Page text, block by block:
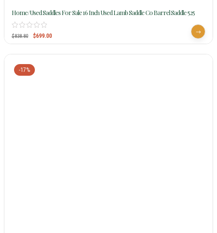
Home/Used Saddles For Sale 16 Inch Used Lamb Saddle Co Barrel Saddle 525
$838.80 $699.00
-17%